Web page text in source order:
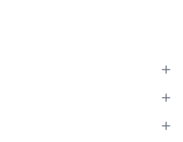
Facebook
on Instagram